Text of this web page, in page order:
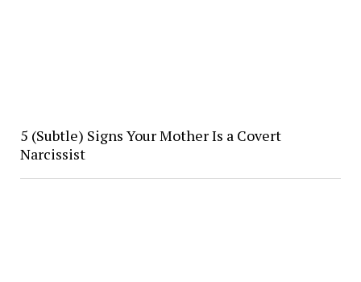
5 (Subtle) Signs Your Mother Is a Covert
Narcissist